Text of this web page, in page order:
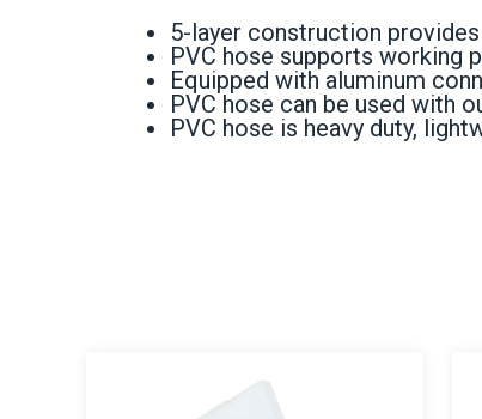
5-layer construction
PVC hose supports working
Equipped with aluminum
PVC hose can be used with
PVC hose is heavy duty,